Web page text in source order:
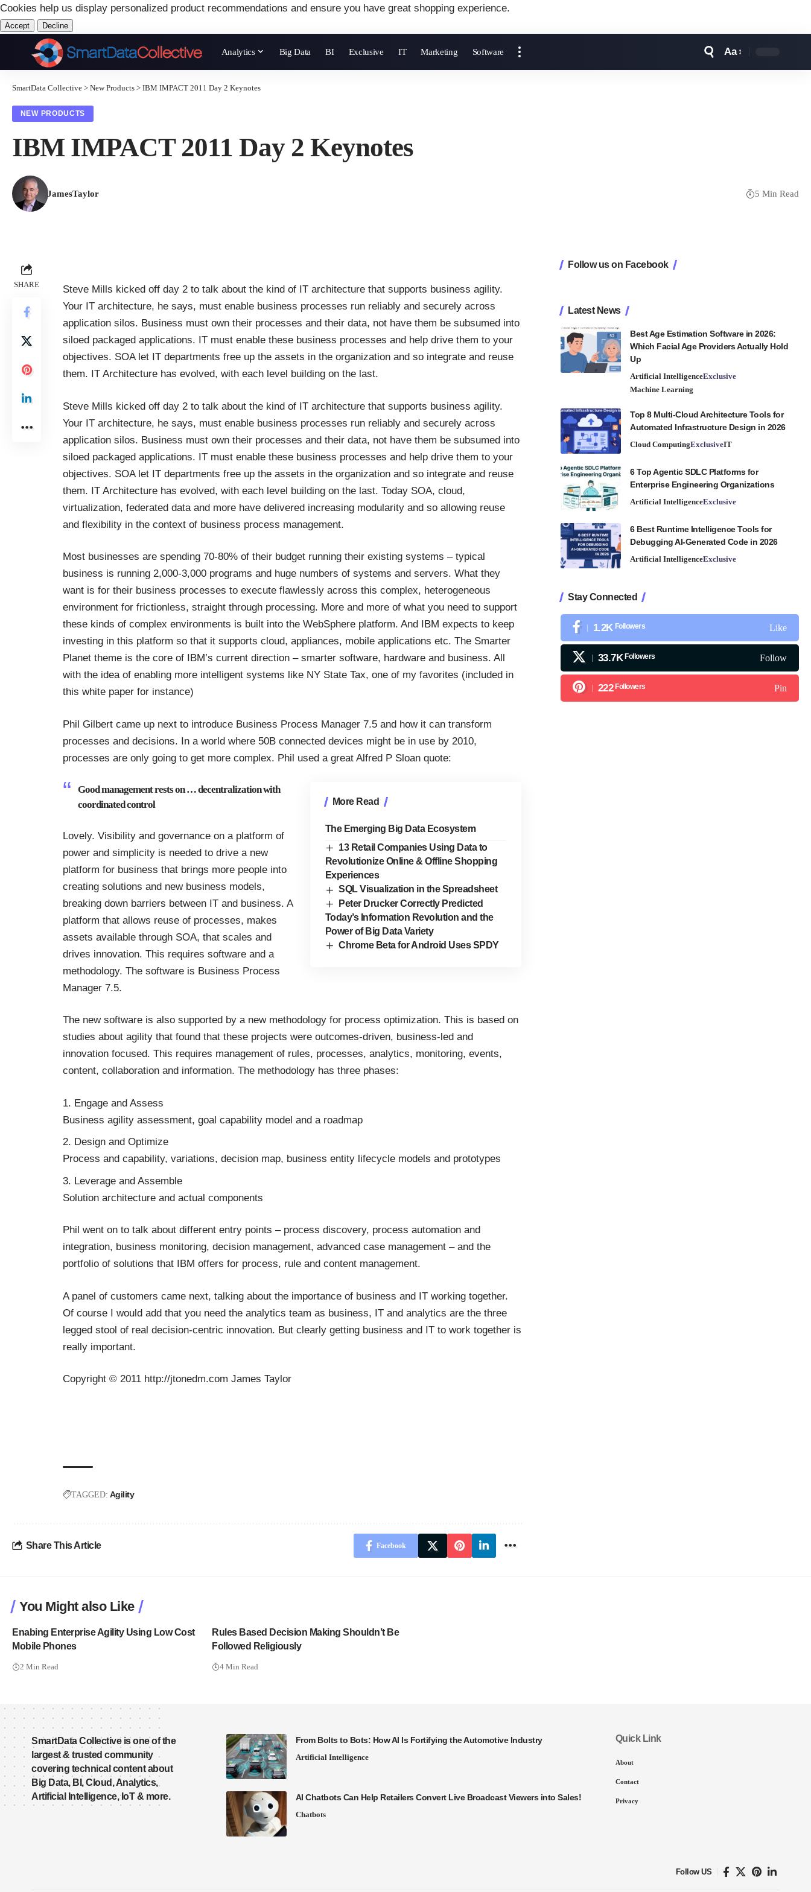
Cookies help us display personalized product recommendations and ensure you have great shopping experience.
Accept Decline
Analytics Big Data BI Exclusive IT Marketing Software Aa
SmartData Collective > New Products > IBM IMPACT 2011 Day 2 Keynotes
NEW PRODUCTS
IBM IMPACT 2011 Day 2 Keynotes
JamesTaylor 5 Min Read
SHARE
Steve Mills kicked off day 2 to talk about the kind of IT architecture that supports business agility.
Your IT architecture, he says, must enable business processes run reliably and securely across
application silos. Business must own their processes and their data, not have them be subsumed into
siloed packaged applications. IT must enable these business processes and help drive them to your
objectives. SOA let IT departments free up the assets in the organization and so integrate and reuse
them. IT Architecture has evolved, with each level building on the last.
Steve Mills kicked off day 2 to talk about the kind of IT architecture that supports business agility.
Your IT architecture, he says, must enable business processes run reliably and securely across
application silos. Business must own their processes and their data, not have them be subsumed into
siloed packaged applications. IT must enable these business processes and help drive them to your
objectives. SOA let IT departments free up the assets in the organization and so integrate and reuse
them. IT Architecture has evolved, with each level building on the last. Today SOA, cloud,
virtualization, federated data and more have delivered increasing modularity and so allowing reuse
and flexibility in the context of business process management.
Most businesses are spending 70-80% of their budget running their existing systems – typical
business is running 2,000-3,000 programs and huge numbers of systems and servers. What they
want is for their business processes to execute flawlessly across this complex, heterogeneous
environment for frictionless, straight through processing. More and more of what you need to support
these kinds of complex environments is built into the WebSphere platform. And IBM expects to keep
investing in this platform so that it supports cloud, appliances, mobile applications etc. The Smarter
Planet theme is the core of IBM’s current direction – smarter software, hardware and business. All
with the idea of enabling more intelligent systems like NY State Tax, one of my favorites (included in
this white paper for instance)
Phil Gilbert came up next to introduce Business Process Manager 7.5 and how it can transform
processes and decisions. In a world where 50B connected devices might be in use by 2010,
processes are only going to get more complex. Phil used a great Alfred P Sloan quote:
More Read
The Emerging Big Data Ecosystem
13 Retail Companies Using Data to
Revolutionize Online & Offline Shopping
Experiences
SQL Visualization in the Spreadsheet
Peter Drucker Correctly Predicted
Today’s Information Revolution and the
Power of Big Data Variety
Chrome Beta for Android Uses SPDY
Good management rests on … decentralization with
coordinated control
Lovely. Visibility and governance on a platform of
power and simplicity is needed to drive a new
platform for business that brings more people into
creating solutions and new business models,
breaking down barriers between IT and business. A
platform that allows reuse of processes, makes
assets available through SOA, that scales and
drives innovation. This requires software and a
methodology. The software is Business Process
Manager 7.5.
The new software is also supported by a new methodology for process optimization. This is based on
studies about agility that found that these projects were outcomes-driven, business-led and
innovation focused. This requires management of rules, processes, analytics, monitoring, events,
content, collaboration and information. The methodology has three phases:
Engage and Assess
Business agility assessment, goal capability model and a roadmap
Design and Optimize
Process and capability, variations, decision map, business entity lifecycle models and prototypes
Leverage and Assemble
Solution architecture and actual components
Phil went on to talk about different entry points – process discovery, process automation and
integration, business monitoring, decision management, advanced case management – and the
portfolio of solutions that IBM offers for process, rule and content management.
A panel of customers came next, talking about the importance of business and IT working together.
Of course I would add that you need the analytics team as business, IT and analytics are the three
legged stool of real decision-centric innovation. But clearly getting business and IT to work together is
really important.
Copyright © 2011 http://jtonedm.com James Taylor
TAGGED: Agility
Share This Article Facebook
Follow us on Facebook
Latest News
Best Age Estimation Software in 2026:
Which Facial Age Providers Actually Hold
Up
Artificial IntelligenceExclusive
Machine Learning
Top 8 Multi-Cloud Architecture Tools for
Automated Infrastructure Design in 2026
Cloud ComputingExclusiveIT
6 Top Agentic SDLC Platforms for
Enterprise Engineering Organizations
Artificial IntelligenceExclusive
6 Best Runtime Intelligence Tools for
Debugging AI-Generated Code in 2026
Artificial IntelligenceExclusive
Stay Connected
1.2K Followers Like
33.7K Followers Follow
222 Followers Pin
You Might also Like
Enabing Enterprise Agility Using Low Cost
Mobile Phones
2 Min Read
Rules Based Decision Making Shouldn’t Be
Followed Religiously
4 Min Read
SmartData Collective is one of the
largest & trusted community
covering technical content about
Big Data, BI, Cloud, Analytics,
Artificial Intelligence, IoT & more.
From Bolts to Bots: How AI Is Fortifying the Automotive Industry
Artificial Intelligence
AI Chatbots Can Help Retailers Convert Live Broadcast Viewers into Sales!
Chatbots
Quick Link
About
Contact
Privacy
Follow US